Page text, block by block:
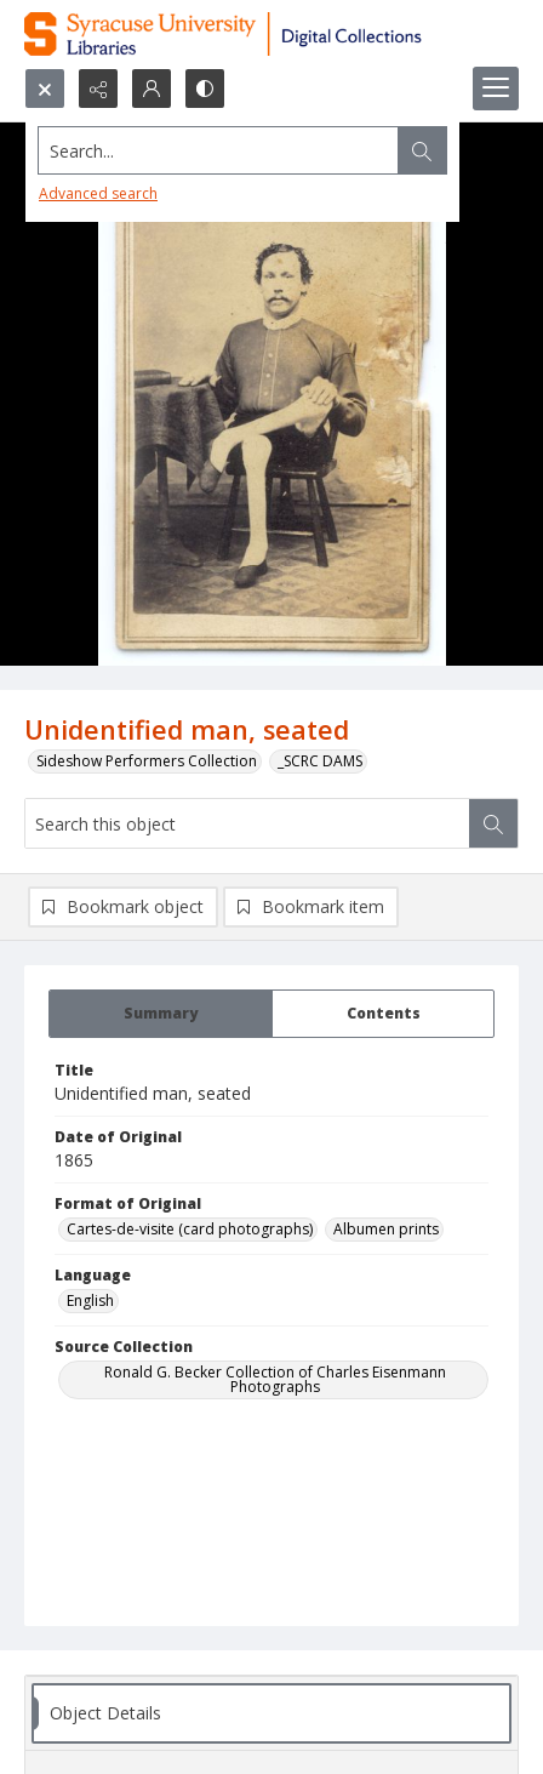
Search...
Advanced search
Unidentified man, seated
Sideshow Performers Collection _SCRC DAMS
Summary Contents
Title
Unidentified man, seated
Date of Original
1865
Format of Original
Cartes-de-visite (card photographs)
Albumen prints
Language
English
Source Collection
Ronald G. Becker Collection of Charles Eisenmann
Photographs
Bookmark object Bookmark item
Object Details